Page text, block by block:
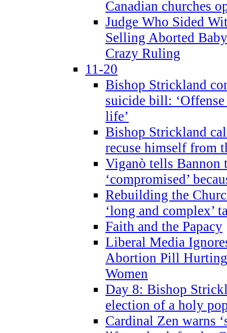
Canadian churches
Judge Who Sided
Selling Aborted
Crazy Ruling
11-20
Bishop Strickland
suicide bill:
life’
Bishop Strickland
recuse himself from
Viganò tells Bannon
‘compromised’
Rebuilding the
‘long and complex’
Faith and the Papacy
Liberal Media
Abortion Pill
Women
Day 8: Bishop
election of a holy
Cardinal Zen warns